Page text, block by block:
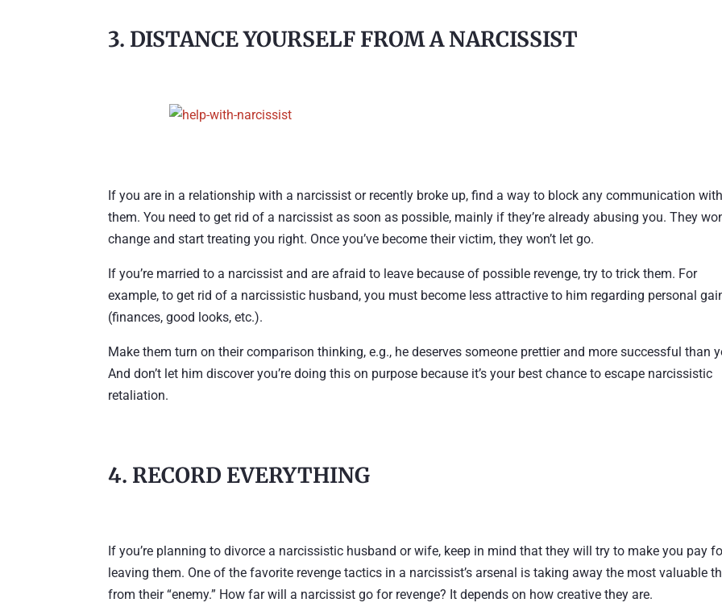
3. DISTANCE YOURSELF FROM A NARCISSIST
If you are in a relationship with a narcissist or recently broke up, find a way to block any communication
them. You need to get rid of a narcissist as soon as possible, mainly if they’re already abusing you. They
change and start treating you right. Once you’ve become their victim, they won’t let go.
If you’re married to a narcissist and are afraid to leave because of possible revenge, try to trick them. For
example, to get rid of a narcissistic husband, you must become less attractive to him regarding personal
(finances, good looks, etc.).
Make them turn on their comparison thinking, e.g., he deserves someone prettier and more successful than
And don’t let him discover you’re doing this on purpose because it’s your best chance to escape narcissistic
retaliation.
4. RECORD EVERYTHING
If you’re planning to divorce a narcissistic husband or wife, keep in mind that they will try to make you pay
leaving them. One of the favorite revenge tactics in a narcissist’s arsenal is taking away the most valuable
from their “enemy.” How far will a narcissist go for revenge? It depends on how creative they are.